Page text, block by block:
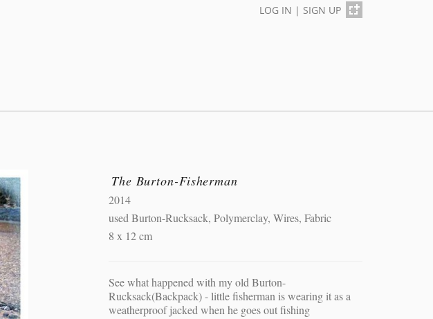
LOG IN | SIGN UP
The Burton-Fisherman
2014
used Burton-Rucksack, Polymerclay, Wires, Fabric
8 x 12 cm
See what happened with my old Burton-
Rucksack(Backpack) - little fisherman is wearing it as a
weatherproof jacked when he goes out fishing